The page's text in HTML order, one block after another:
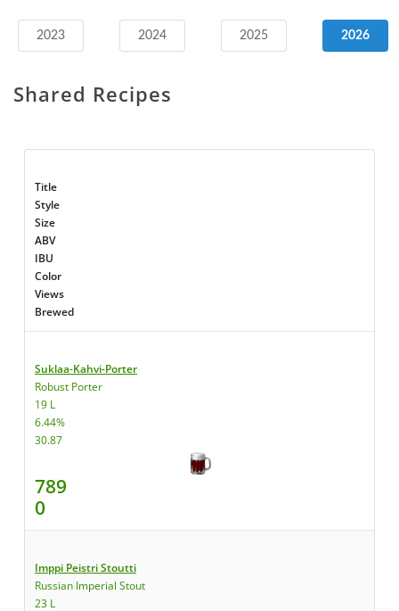
2023 2024 2025 2026
Shared Recipes
Title
Style
Size
ABV
IBU
Color
Views
Brewed
Suklaa-Kahvi-Porter
Robust Porter
19 L
6.44%
30.87
789
0
Imppi Peistri Stoutti
Russian Imperial Stout
23 L